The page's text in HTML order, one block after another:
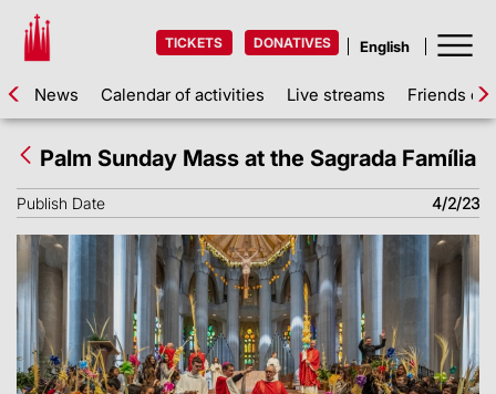
TICKETS DONATIVES
News Calendar of activities Live streams Friends of
Palm Sunday Mass at the Sagrada Família
Publish Date 4/2/23